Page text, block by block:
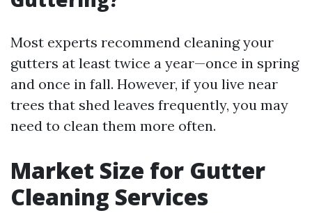
Most experts recommend cleaning your
gutters at least twice a year—once in spring
and once in fall. However, if you live near
trees that shed leaves frequently, you may
need to clean them more often.
Market Size for Gutter
Cleaning Services